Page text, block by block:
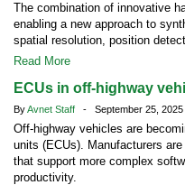
The combination of innovative
enabling a new approach to
spatial resolution, position
Read More
ECUs in off-highway
ByAvnet Staff - September 25, 2025
Off-highway vehicles are
units (ECUs). Manufacturers
that support more complex
productivity.